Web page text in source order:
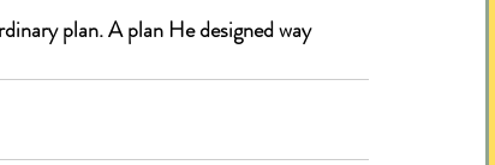
plan. A plan He designed way